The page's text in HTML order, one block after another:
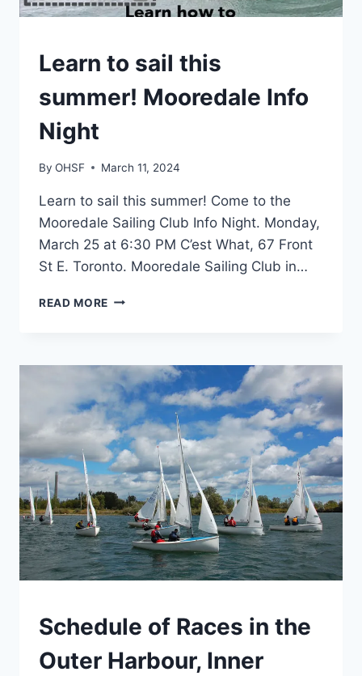
EVENTS
Learn to sail this
summer! Mooredale Info
Night
By OHSF March 11, 2024
Learn to sail this summer! Come to the
Mooredale Sailing Club Info Night. Monday,
March 25 at 6:30 PM C’est What, 67 Front
St E. Toronto. Mooredale Sailing Club in…
READ MORE LEARN
SUMMER!
MOOREDALE
INFO
NIGHT
EVENTS
Schedule of Races in the
Outer Harbour, Inner